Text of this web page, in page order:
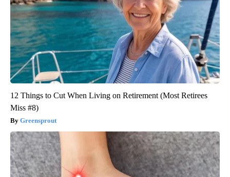
12 Things to Cut When Living on Retirement (Most Retirees
Miss #8)
Greensprout